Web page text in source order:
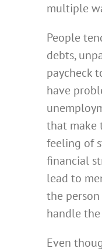
multiple
People
debts,
paycheck
have
that make
feeling of
financial
lead to
the
handle
Even